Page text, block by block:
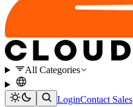
All Categories
LoginContact Sales